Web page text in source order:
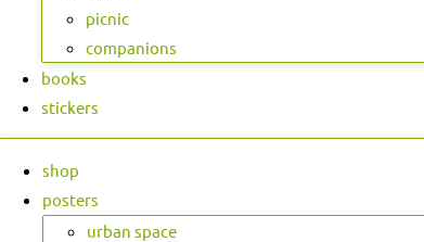
picnic
companions
books
stickers
shop
posters
urban space